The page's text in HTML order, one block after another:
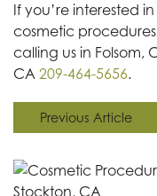
If you’re interested
cosmetic
calling us in Folsom,
CA 209-464-5656.
Previous Article